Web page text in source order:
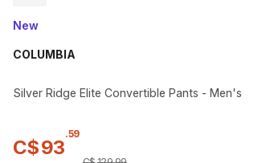
New
COLUMBIA
Silver Ridge Elite Convertible Pants - Men's
C$93
.59